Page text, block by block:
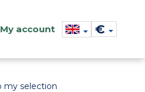
My account €
my selection